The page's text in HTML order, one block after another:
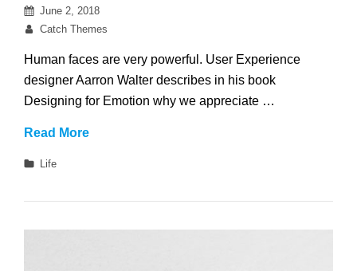
Posted
on
June 2, 2018
By
Catch Themes
Human faces are very powerful. User Experience
designer Aarron Walter describes in his book
Designing for Emotion why we appreciate …
Read MoreHuman
Categories
Life